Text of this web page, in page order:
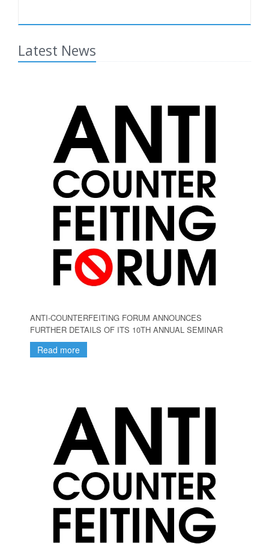
Latest News
ANTI-COUNTERFEITING FORUM ANNOUNCES
FURTHER DETAILS OF ITS 10TH ANNUAL SEMINAR
Read more